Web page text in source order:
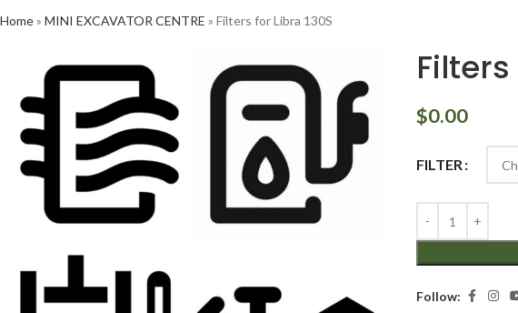
Home» MINI EXCAVATOR CENTRE » Filters for Libra 130S
Filters
$0.00
FILTER
Follow: